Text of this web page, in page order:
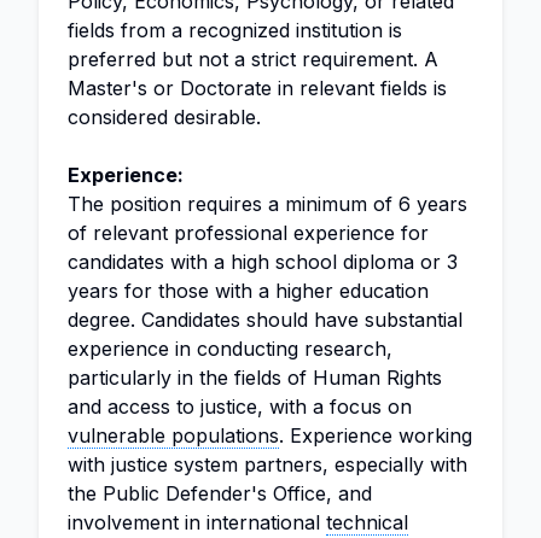
fields from a recognized institution is
preferred but not a strict requirement. A
Master's or Doctorate in relevant fields is
considered desirable.
Experience:
The position requires a minimum of 6 years
of relevant professional experience for
candidates with a high school diploma or 3
years for those with a higher education
degree. Candidates should have substantial
experience in conducting research,
particularly in the fields of Human Rights
and access to justice, with a focus on
vulnerable populations. Experience working
with justice system partners, especially with
the Public Defender's Office, and
involvement in international technical